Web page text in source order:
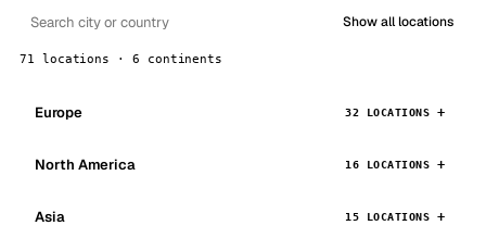
Show all locations
71 locations · 6 continents
Europe 32 LOCATIONS
North America 16 LOCATIONS
Asia 15 LOCATIONS